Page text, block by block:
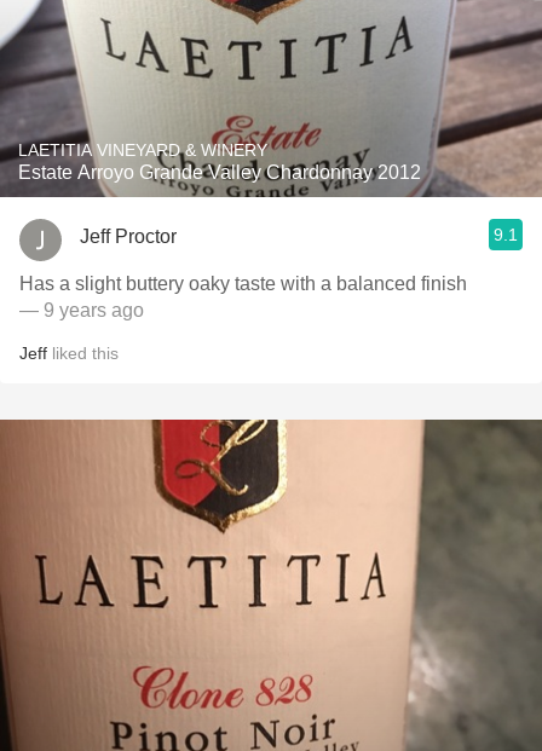
LAETITIA VINEYARD & WINERY
Estate Arroyo Grande Valley Chardonnay 2012
Jeff Proctor 9.1
Has a slight buttery oaky taste with a balanced finish
— 9 years ago
Jeff liked this